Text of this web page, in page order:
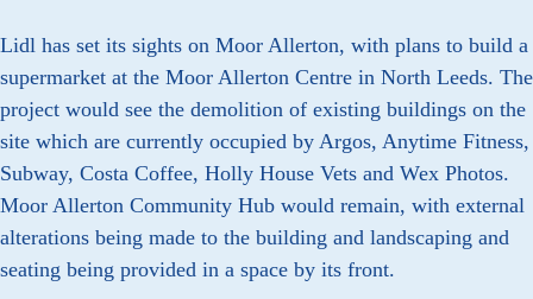
Lidl has set its sights on Moor Allerton, with plans to build a
supermarket at the Moor Allerton Centre in North Leeds. The
project would see the demolition of existing buildings on the
site which are currently occupied by Argos, Anytime Fitness,
Subway, Costa Coffee, Holly House Vets and Wex Photos.
Moor Allerton Community Hub would remain, with external
alterations being made to the building and landscaping and
seating being provided in a space by its front.